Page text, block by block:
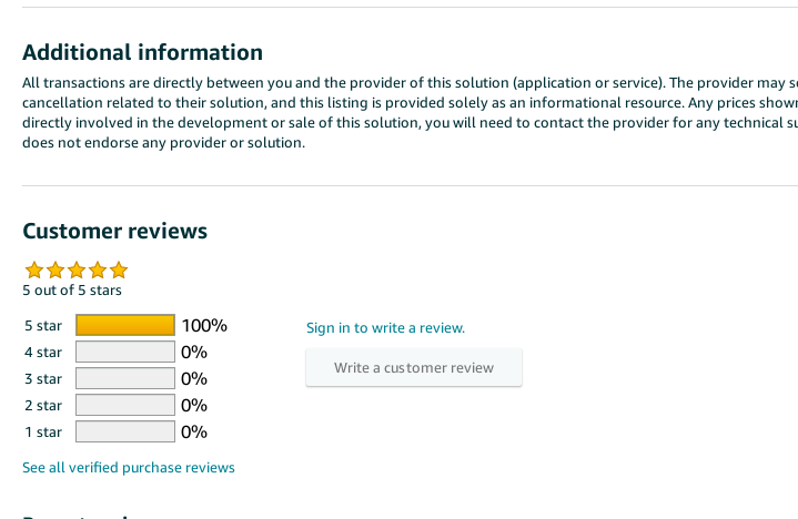
Additional information
All transactions are directly between you and the provider of this solution (application or service). The provider may
cancellation related to their solution, and this listing is provided solely as an informational resource. Any prices
directly involved in the development or sale of this solution, you will need to contact the provider for any technical
does not endorse any provider or solution.
Customer reviews
5 out of 5 stars
5 star
4 star
3 star
2 star
1 star